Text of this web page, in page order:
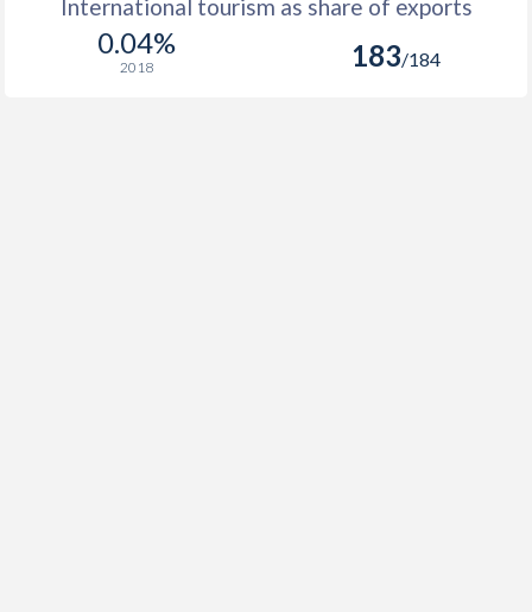
International tourism as share of exports
0.04%
2018 183/184